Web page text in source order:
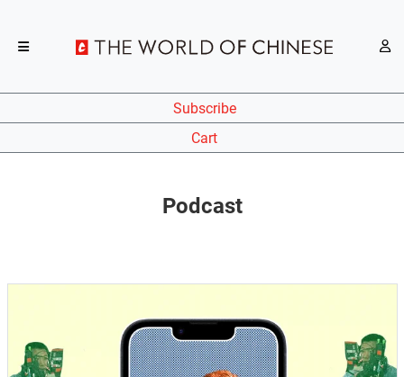
Subscribe
Cart
Podcast